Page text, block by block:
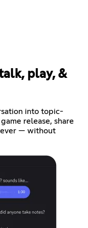
play, &
into topic-
release, share
— without